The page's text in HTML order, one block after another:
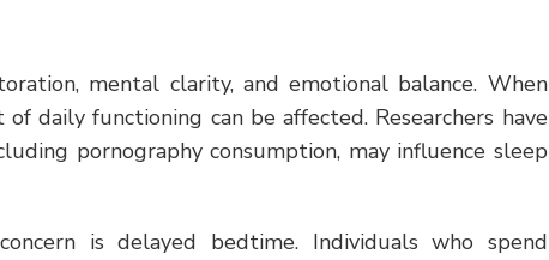
mental clarity, and emotional balance. When
daily functioning can be affected. Researchers have
pornography consumption, may influence sleep
is delayed bedtime. Individuals who spend